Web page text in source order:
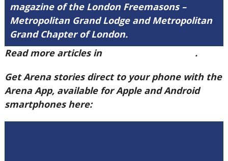
magazine of the London Freemasons –
Metropolitan Grand Lodge and Metropolitan
Grand Chapter of London.
Read more articles in
.
Get Arena stories direct to your phone with the
Arena App, available for Apple and Android
smartphones here: